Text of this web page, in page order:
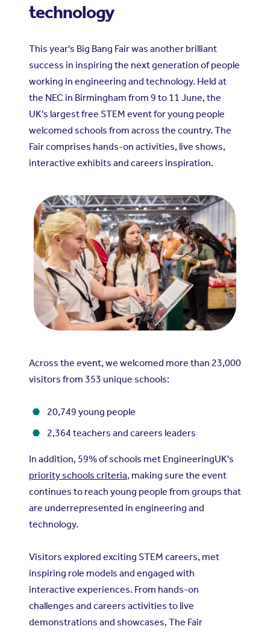
technology
This year's Big Bang Fair was another brilliant
success in inspiring the next generation of people
working in engineering and technology. Held at
the NEC in Birmingham from 9 to 11 June, the
UK's largest free STEM event for young people
welcomed schools from across the country. The
Fair comprises hands-on activities, live shows,
interactive exhibits and careers inspiration.
Across the event, we welcomed more than 23,000
visitors from 353 unique schools:
20,749 young people
2,364 teachers and careers leaders
In addition, 59% of schools met EngineeringUK's
priority schools criteria, making sure the event
continues to reach young people from groups that
are underrepresented in engineering and
technology.
Visitors explored exciting STEM careers, met
inspiring role models and engaged with
interactive experiences. From hands-on
challenges and careers activities to live
demonstrations and showcases, The Fair